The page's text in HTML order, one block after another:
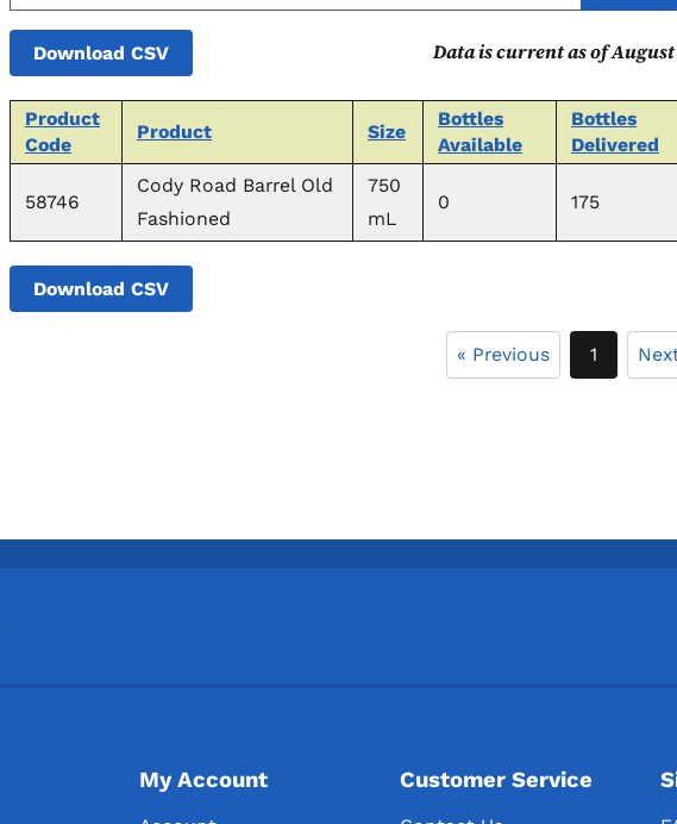
Download CSV Data is current as of August
Product
Code
Product Size
Bottles
Available
Bottles
Delivered
58746
Cody Road Barrel Old
Fashioned
750
mL
0 175
Download CSV
« Previous 1
My Account Customer Service